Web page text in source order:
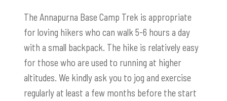
The Annapurna Base Camp Trek is appropriate
for loving hikers who can walk 5-6 hours a day
with a small backpack. The hike is relatively easy
for those who are used to running at higher
altitudes. We kindly ask you to jog and exercise
regularly at least a few months before the start